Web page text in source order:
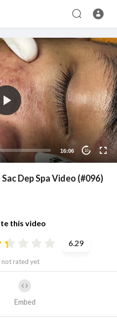
16:06 10
Dep Spa Video (#096)
this video
6.29
not rated yet
Embed